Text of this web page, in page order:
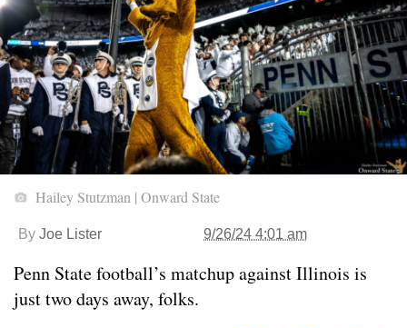
Hailey Stutzman | Onward State
By Joe Lister 9/26/24 4:01 am
Penn State football’s matchup against Illinois is
just two days away, folks.